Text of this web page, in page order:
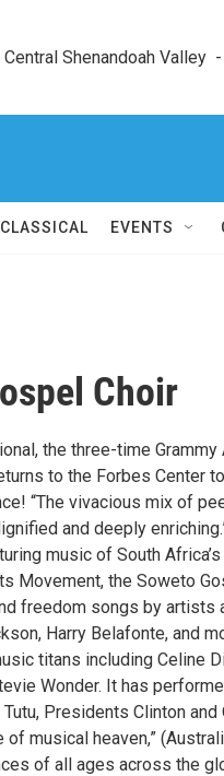
Central Shenandoah
EVENTS
Choir
the three-time
to the Forbes Center
“The vivacious mix of
and deeply
music of South
Movement, the Soweto
freedom songs by artists
Harry Belafonte, and
titans including Celine
Wonder. It has
Presidents Clinton
of musical heaven,”
of all ages across the